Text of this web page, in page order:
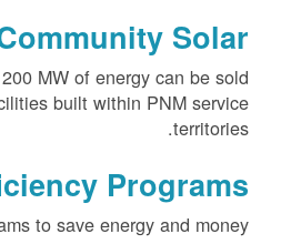
Solar
MW of energy can be sold
built within PNM service
territories.
Programs
to save energy and money.